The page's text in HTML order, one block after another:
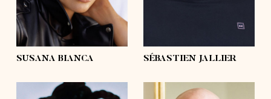
eyes blue
hair
dark blonde,
blond
SUSANA BIANCA SÉBASTIEN JALLIER